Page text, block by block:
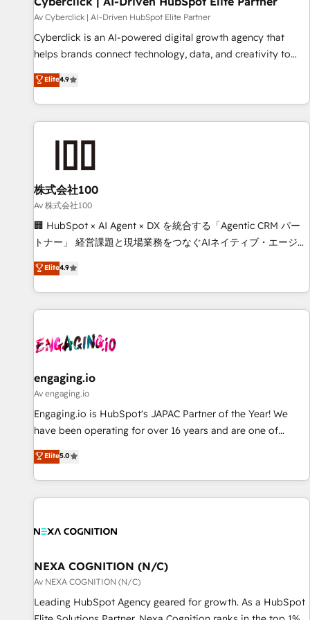
companies as well the other ones listed in our profile. Our
services: - HubSpot implementation - HubSpot CMS
website build We can do lots of things. But everything we
business more efficiently - Build stronger relationships with
customers - Make better decisions with data - Find a new
Av Cyberclick | AI-Driven HubSpot Elite Partner
Cyberclick is an AI-powered digital growth agency that
helps brands connect technology, data, and creativity to
achieve measurable results. Founded in Barcelona and
operating across Spain, LATAM, and the UK, we support
global companies in building smarter marketing, sales, and
customer success strategies. As the only HubSpot Elite
growth. Our multidisciplinary team designs solutions that
simplify complexity, boost performance, and turn
innovation into real impact. 🌍 Highlights • HubSpot Partner
since 2012 • 2022 EMEA Impact Award: Best Integration •
150+ successful HubSpot projects • Clients in 30+ industries
English, Spanish, Portuguese & Italian 👉 Grow smarter with
AI and HubSpot.
Elite4.9
株式会社100
Av 株式会社100
🏢 HubSpot × AI Agent × DX を統合する「Agentic CRM パー
トナー」 経営課題と現場業務をつなぐAIネイティブ・エージェ
ンシーとして、HubSpot Eliteの実装力で顧客フロント業務を
再設計します。 💡 100inc は何をする会社か？ HubSpotを共
通基盤に、AIエージェントを組み込んだ顧客フロント業務（マ
ーケティング・営業・CS）を組織全体で設計・実装する日本の
部門が分立する組織で、データと業務プロセスのサイロ化を、
PMO・現場担当者に並走します。 1️⃣ HubSpot導入・活用支援
顧客データの一元化から、GTMの見える化・自動化まで。全
Hub統合運用、データ品質設計、グループ横断のCRM統合に対
応します。 2️⃣ AIエージェント組織構築 営業・マーケティング
Breeze・Claude等をHubSpotと連携させ、役割定義・運用ル
ール・成果指標まで含めて設計します。 3️⃣ 全社DX × AI推進の
一体提供。 ▸ 既存CRM・MAからの移行支援：Salesforce・
行と活用設計まで。 ▸ AEO対応：ChatGPT・Perplexity等のAI
Elite4.9
engaging.io
Av engaging.io
Engaging.io is HubSpot's JAPAC Partner of the Year! We
have been operating for over 16 years and are one of
HubSpot's most experienced and technically capable
Agency Partners globally. We specialise in complex CRM
migrations, implementations, integrations, custom CMS
portal development, design & UX for mid to large to multi
and APAC. We are HubSpot's top-ranked Advanced
advisory council. We strive to do 'good work with good
people' and have worked with incredible brands. You can
see some of them on our website, along with plenty of case
studies.
Elite5.0
NEXA COGNITION (N/C)
Av NEXA COGNITION (N/C)
Leading HubSpot Agency geared for growth. As a HubSpot